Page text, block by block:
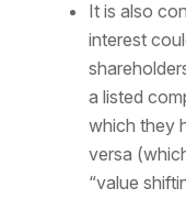
It is also
interest
a listed
which they
versa
“value